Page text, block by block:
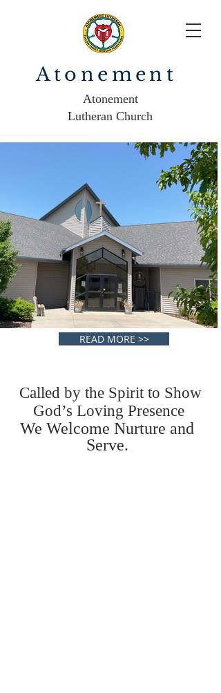
Atonement
Lutheran Church
READ MORE >>
Called by the Spirit to Show
God’s Loving Presence
Atonement
We Welcome Nurture and
Serve.